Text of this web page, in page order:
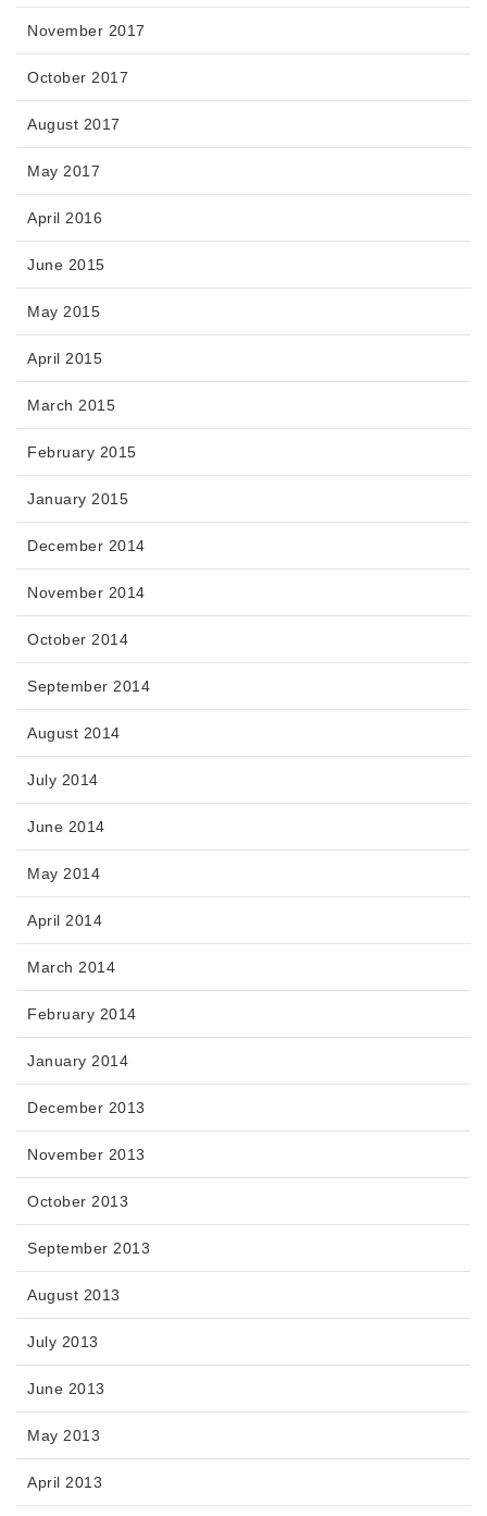
November 2017
October 2017
August 2017
May 2017
April 2016
June 2015
May 2015
April 2015
March 2015
February 2015
January 2015
December 2014
November 2014
October 2014
September 2014
August 2014
July 2014
June 2014
May 2014
April 2014
March 2014
February 2014
January 2014
December 2013
November 2013
October 2013
September 2013
August 2013
July 2013
June 2013
May 2013
April 2013